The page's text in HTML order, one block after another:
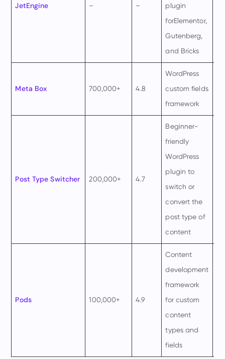
JetEngine – – plugin
forElementor,
Gutenberg,
and Bricks
Meta Box 700,000+ 4.8
WordPress
custom fields
framework
Post Type Switcher 200,000+ 4.7
Beginner-
friendly
WordPress
plugin to
switch or
convert the
post type of
content
Pods 100,000+ 4.9
Content
development
framework
for custom
content
types and
fields